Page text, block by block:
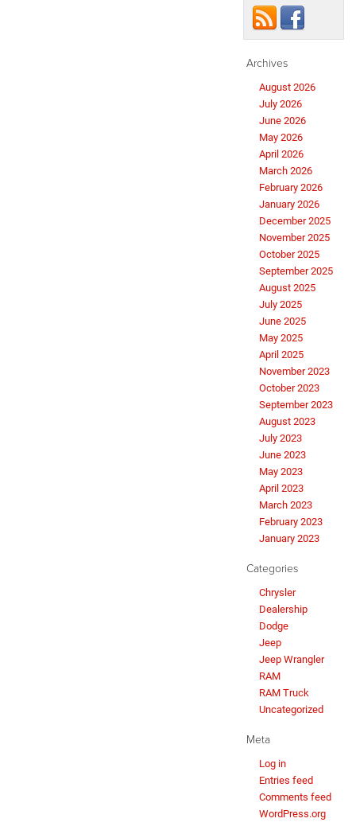
Archives
August 2026
July 2026
June 2026
May 2026
April 2026
March 2026
February 2026
January 2026
December 2025
November 2025
October 2025
September 2025
August 2025
July 2025
June 2025
May 2025
April 2025
November 2023
October 2023
September 2023
August 2023
July 2023
June 2023
May 2023
April 2023
March 2023
February 2023
January 2023
Categories
Chrysler
Dealership
Dodge
Jeep
Jeep Wrangler
RAM
RAM Truck
Uncategorized
Meta
Log in
Entries feed
Comments feed
WordPress.org